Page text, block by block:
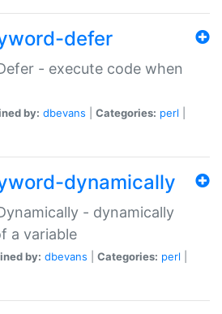
defer
- execute code when
by: dbevans Categories: perl
dynamically
- dynamically
a variable
by: dbevans Categories: perl